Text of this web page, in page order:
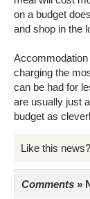
on a budget
and shop in the
Accommodation
charging the
can be had for
are usually just
budget as
Like this news?
Comments »